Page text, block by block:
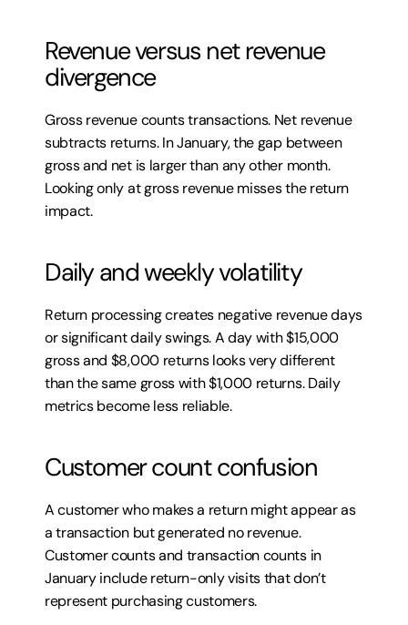
Revenue versus net revenue
divergence
Gross revenue counts transactions. Net revenue
subtracts returns. In January, the gap between
gross and net is larger than any other month.
Looking only at gross revenue misses the return
impact.
Daily and weekly volatility
Return processing creates negative revenue days
or significant daily swings. A day with $15,000
gross and $8,000 returns looks very different
than the same gross with $1,000 returns. Daily
metrics become less reliable.
Customer count confusion
A customer who makes a return might appear as
a transaction but generated no revenue.
Customer counts and transaction counts in
January include return-only visits that don’t
represent purchasing customers.